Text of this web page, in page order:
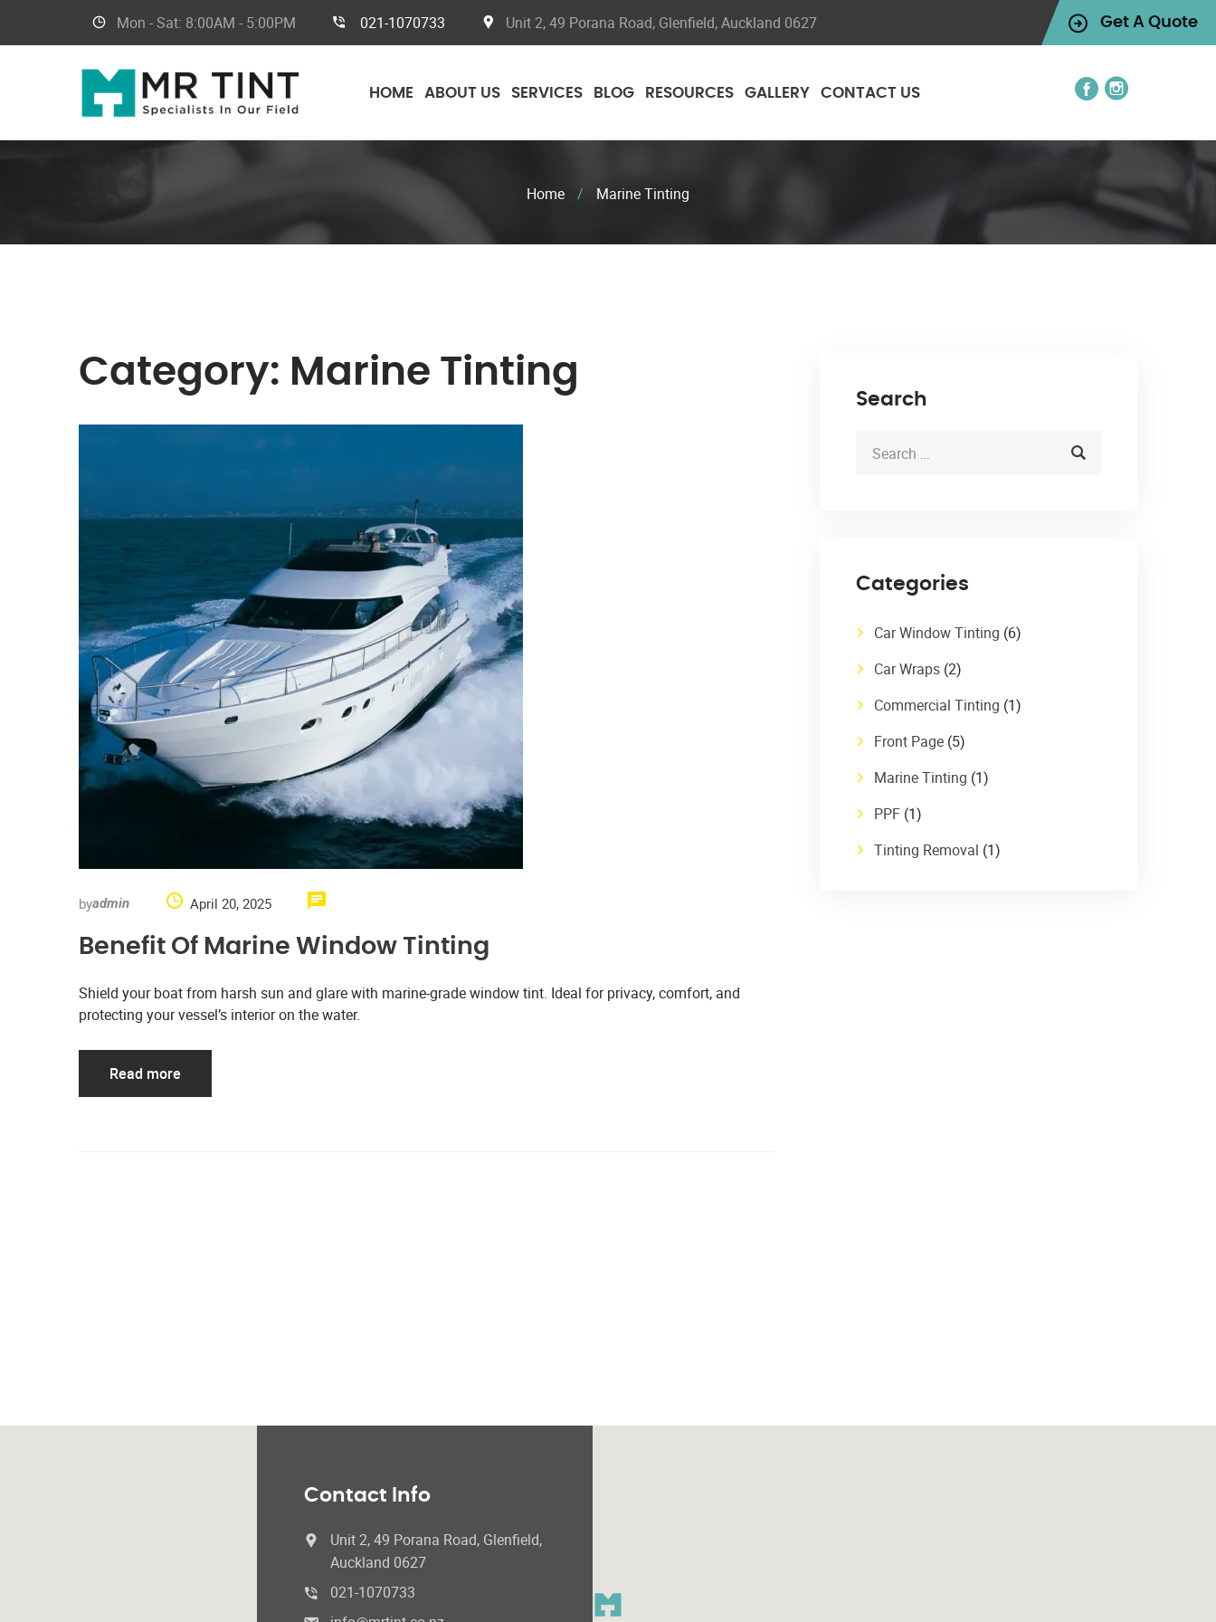
Get A Quote
Mon - Sat: 8:00AM - 5:00PM 021-1070733 Unit 2, 49 Porana Road, Glenfield, Auckland 0627
HOME ABOUT US SERVICES BLOG RESOURCES GALLERY CONTACT US
Home / Marine Tinting
Category: Marine Tinting
byadmin April 20, 2025
Benefit Of Marine Window Tinting
Shield your boat from harsh sun and glare with marine-grade window tint. Ideal for privacy, comfort, and
protecting your vessel’s interior on the water.
Read more
Search
Categories
Car Window Tinting (6)
Car Wraps (2)
Commercial Tinting (1)
Front Page (5)
Marine Tinting (1)
PPF (1)
Tinting Removal (1)
Contact Info
Unit 2, 49 Porana Road, Glenfield,
Auckland 0627
021-1070733